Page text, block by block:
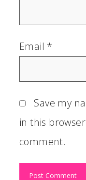
Email *
Save my
in this
comment.